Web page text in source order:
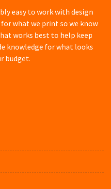
easy to work with design
what we print so we know
works best to help keep
knowledge for what looks
budget.